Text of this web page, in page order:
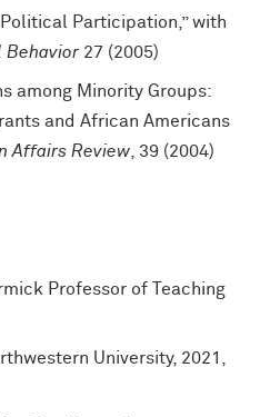
Participation,” with
Behavior27 (2005)
among Minority Groups:
and African Americans
Affairs Review , 39 (2004)
Professor of Teaching
University, 2021,